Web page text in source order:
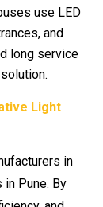
use LED
and
long service
Light
in
Pune. By